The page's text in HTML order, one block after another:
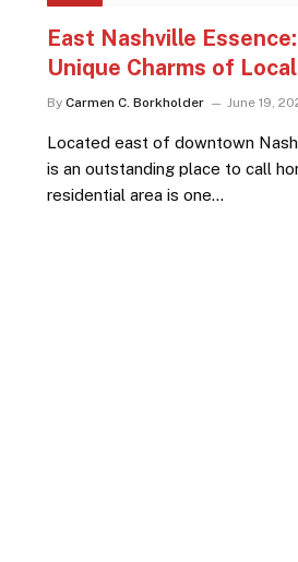
East Nashville
Unique Charms of
By Carmen C. Borkholder June 19,
Located east of downtown
is an outstanding place to call
residential area is one…